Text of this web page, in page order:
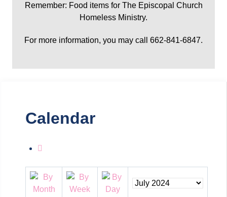
Remember: Food items for The Episcopal Church
Homeless Ministry.
For more information, you may call 662-841-6847.
Calendar